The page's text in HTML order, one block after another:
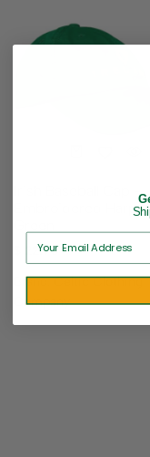
Irish Baseball Cap –
Embroidered Harp
22.95
Brand:Celtic Clothing
Company